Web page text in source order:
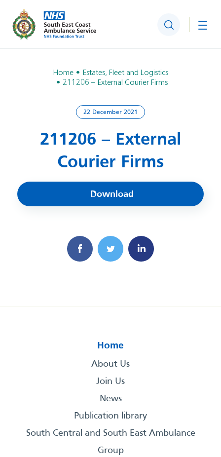
Search
Home
Estates, Fleet and Logistics
211206 – External Courier Firms
22 December 2021
211206 – External
Courier Firms
Download
Home
About Us
Join Us
News
Publication library
South Central and South East Ambulance
Group